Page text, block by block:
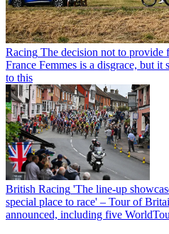
Racing The decision not to
France Femmes is a disgrace, but
to this
British Racing 'The line-up
special place to race' – Tour of
announced, including five